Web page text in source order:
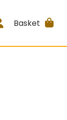
Basket